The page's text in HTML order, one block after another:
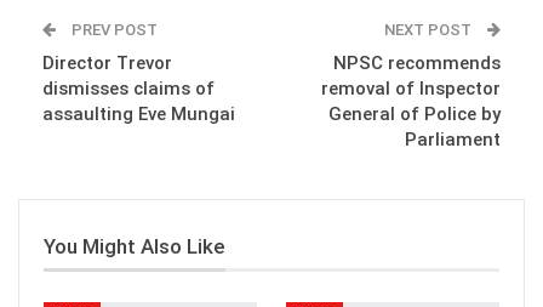
PREV POST
Director Trevor
dismisses claims of
assaulting Eve Mungai
NEXT POST
NPSC recommends
removal of Inspector
General of Police by
Parliament
You Might Also Like